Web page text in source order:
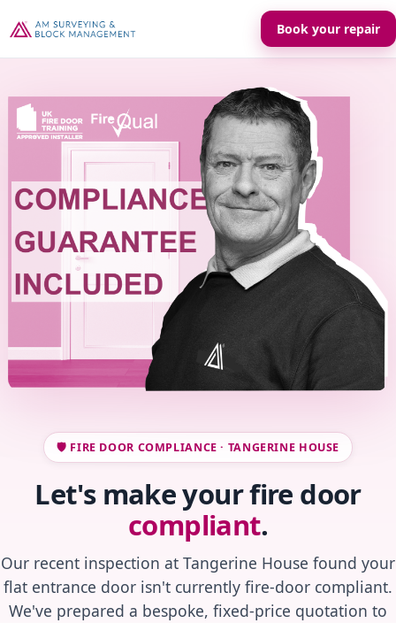
Book your repair
🛡️ FIRE DOOR COMPLIANCE · TANGERINE HOUSE
Let's make your fire door
compliant.
Our recent inspection at Tangerine House found your
flat entrance door isn't currently fire-door compliant.
We've prepared a bespoke, fixed-price quotation to